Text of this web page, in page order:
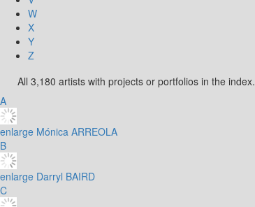
W
X
Y
Z
All 3,180 artists with projects or portfolios in the index.
A
enlarge Mónica ARREOLA
B
enlarge Darryl BAIRD
C